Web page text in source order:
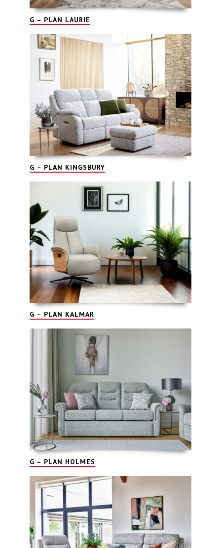
G – PLAN LAURIE
G – PLAN KINGSBURY
G – PLAN KALMAR
G – PLAN HOLMES